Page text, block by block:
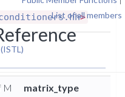
List of all members
>
M matrix_type